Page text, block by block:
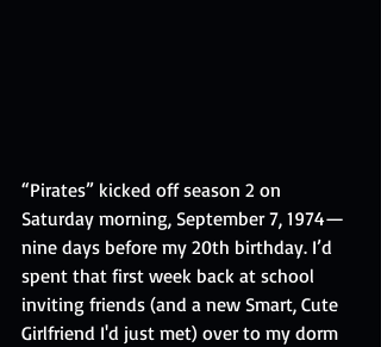
“Pirates” kicked off season 2 on
Saturday morning, September 7, 1974—
nine days before my 20th birthday. I’d
spent that first week back at school
inviting friends (and a new Smart, Cute
Girlfriend I'd just met) over to my dorm